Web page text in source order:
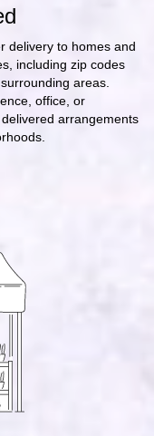
delivery to homes and
including zip codes
areas.
office, or
arrangements